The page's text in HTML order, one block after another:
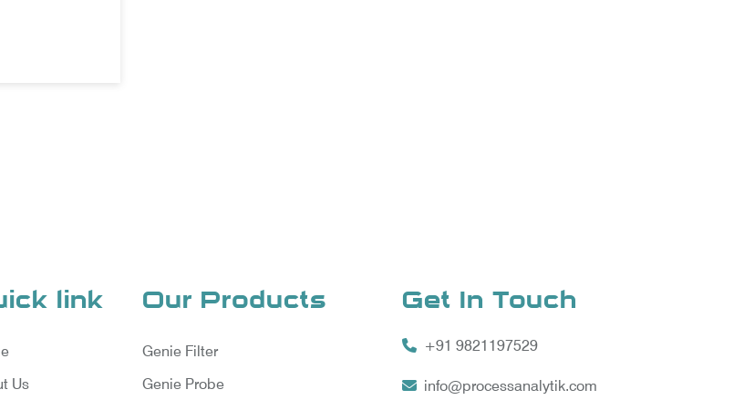
link
Us
Our Products
Genie Filter
Genie Probe
Get In Touch
+91 9821197529
info@processanalytik.com